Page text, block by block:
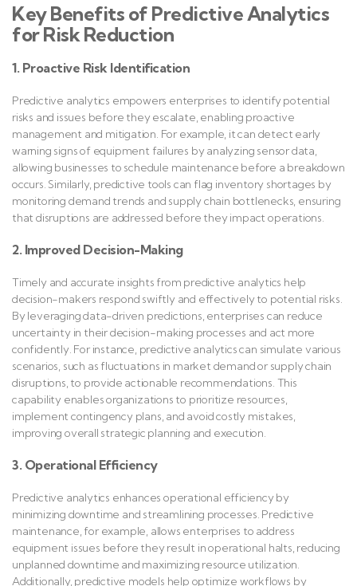
Key Benefits of Predictive Analytics
for Risk Reduction
1. Proactive Risk Identification
Predictive analytics empowers enterprises to identify potential
risks and issues before they escalate, enabling proactive
management and mitigation. For example, it can detect early
warning signs of equipment failures by analyzing sensor data,
allowing businesses to schedule maintenance before a breakdown
occurs. Similarly, predictive tools can flag inventory shortages by
monitoring demand trends and supply chain bottlenecks, ensuring
that disruptions are addressed before they impact operations.
2. Improved Decision-Making
Timely and accurate insights from predictive analytics help
decision-makers respond swiftly and effectively to potential risks.
By leveraging data-driven predictions, enterprises can reduce
uncertainty in their decision-making processes and act more
confidently. For instance, predictive analytics can simulate various
scenarios, such as fluctuations in market demand or supply chain
disruptions, to provide actionable recommendations. This
capability enables organizations to prioritize resources,
implement contingency plans, and avoid costly mistakes,
improving overall strategic planning and execution.
3. Operational Efficiency
Predictive analytics enhances operational efficiency by
minimizing downtime and streamlining processes. Predictive
maintenance, for example, allows enterprises to address
equipment issues before they result in operational halts, reducing
unplanned downtime and maximizing resource utilization.
Additionally, predictive models help optimize workflows by